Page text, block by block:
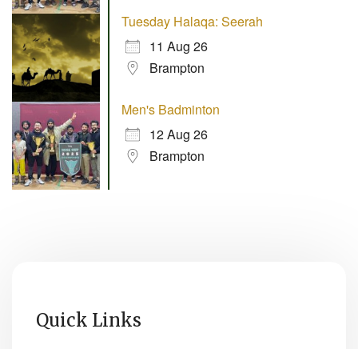
Tuesday Halaqa: Seerah
11 Aug 26
Brampton
Men's Badminton
12 Aug 26
Brampton
Quick Links